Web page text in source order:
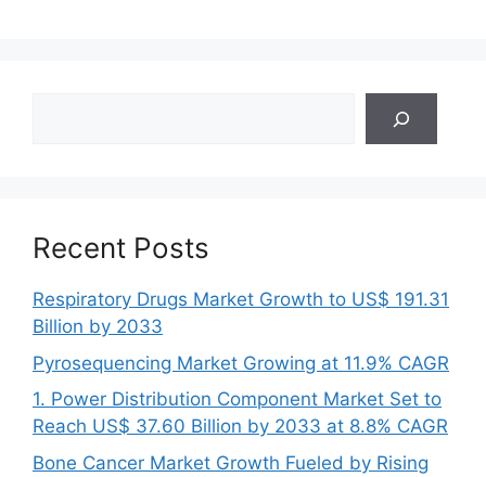
Recent Posts
Respiratory Drugs Market Growth to US$ 191.31
Billion by 2033
Pyrosequencing Market Growing at 11.9% CAGR
1. Power Distribution Component Market Set to
Reach US$ 37.60 Billion by 2033 at 8.8% CAGR
Bone Cancer Market Growth Fueled by Rising